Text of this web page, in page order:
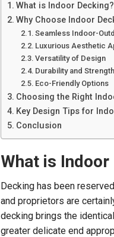
What is Indoor Decking?
Why Choose Indoor
Seamless Indoor-
Luxurious Aesthetic
Versatility of Design
Durability and Strength
Eco-Friendly Options
Choosing the Right
Key Design Tips for
Conclusion
What is Indoor
Decking has been
and proprietors are
decking brings the
greater delicate end